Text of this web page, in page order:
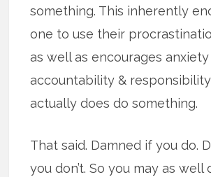
something. This inherently
one to use their
as well as encourages
accountability &
actually does do something.
That said. Damned if you do.
you don’t. So you may as well